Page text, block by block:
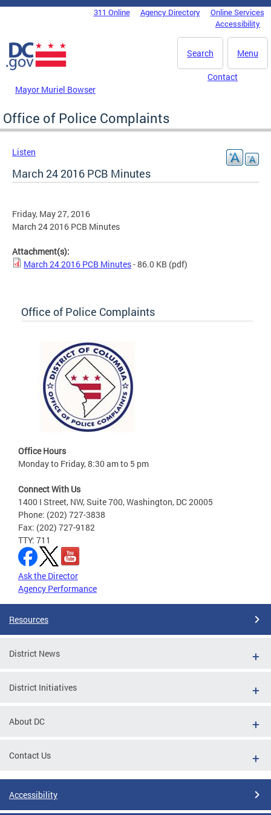
Skip to main content
DC Agency Top Menu311 Online Agency Directory
Online Services
Accessibility
Menu
Search
Mayor Muriel Bowser
Contact
Office of Police Complaints
Listen
March 24 2016 PCB Minutes
Friday, May 27, 2016
March 24 2016 PCB Minutes
Attachment(s):
March 24 2016 PCB Minutes- 86.0 KB (pdf)
Office of Police Complaints
Office Hours
Monday to Friday, 8:30 am to 5 pm
Connect With Us
1400 I Street, NW, Suite 700, Washington, DC 20005
Phone: (202) 727-3838
Fax: (202) 727-9182
TTY: 711
Ask the Director
Agency Performance
Resources
District News
District Initiatives
About DC
Contact Us
Accessibility